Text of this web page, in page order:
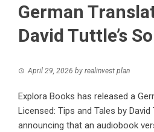
German
David Tuttle’s
April 29, 2026 by realinvest plan
Explora Books has released a
Licensed: Tips and Tales by
announcing that an audiobook